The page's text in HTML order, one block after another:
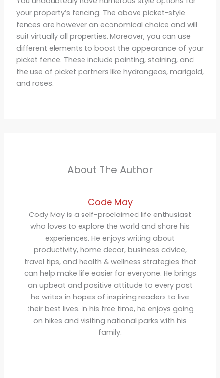
your property’s fencing. The above picket-style
fences are however an economical choice and will
suit virtually all properties. Moreover, you can use
different elements to boost the appearance of your
picket fence. These include painting, staining, and
the use of picket partners like hydrangeas, marigold,
and roses.
About The Author
Code May
Cody May is a self-proclaimed life enthusiast
who loves to explore the world and share his
experiences. He enjoys writing about
productivity, home decor, business advice,
travel tips, and health & wellness strategies that
can help make life easier for everyone. He brings
an upbeat and positive attitude to every post
he writes in hopes of inspiring readers to live
their best lives. In his free time, he enjoys going
on hikes and visiting national parks with his
family.